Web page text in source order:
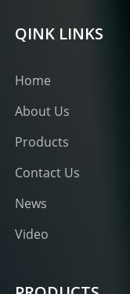
QINK LINKS
Home
About Us
Products
Contact Us
News
Video